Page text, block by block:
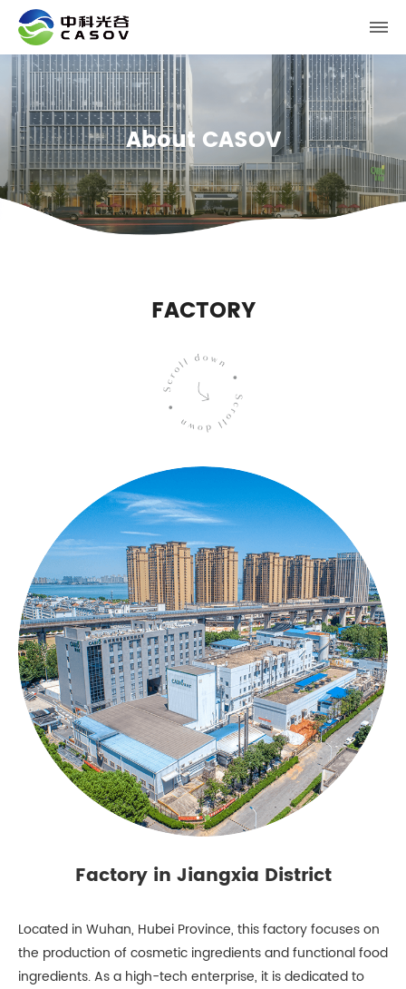
About CASOV
FACTORY
Factory in Jiangxia District
Located in Wuhan, Hubei Province, this factory focuses on
the production of cosmetic ingredients and functional food
ingredients. As a high-tech enterprise, it is dedicated to